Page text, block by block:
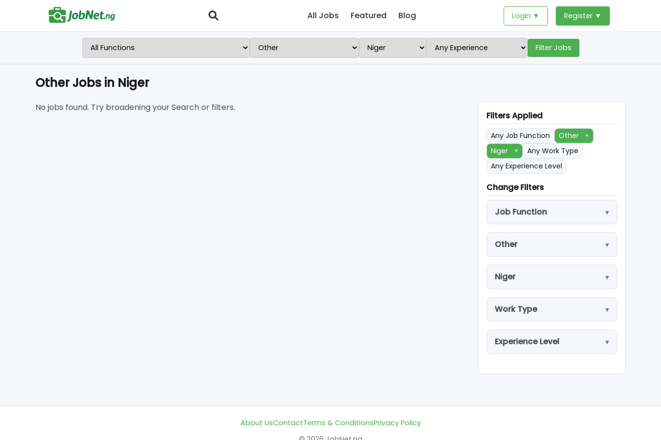
All Jobs Featured Blog Login ▼ Register ▼
Filter Jobs
Other Jobs in Niger
No jobs found. Try broadening your Search or filters.
Filters Applied
Any Job Function Other
×
Niger
×
Any Work Type
Any Experience Level
Change Filters
Job Function
Other
Niger
Work Type
Experience Level
About UsContactTerms & ConditionsPrivacy Policy